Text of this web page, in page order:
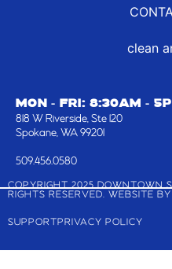
clean
MON - FRI: 8:30AM -
818 W Riverside, Ste 120
Spokane, WA 99201
509.456.0580
COPYRIGHT 2025 DOWNTOWN
RIGHTS RESERVED. WEBSITE BY
SUPPORTPRIVACY POLICY